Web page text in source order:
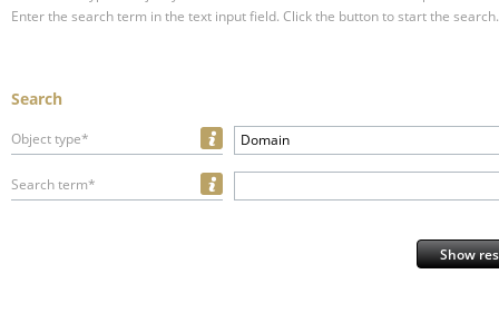
Enter the search term in the text input field. Click the button to start the search.
Search
Object type* Domain
Search term*